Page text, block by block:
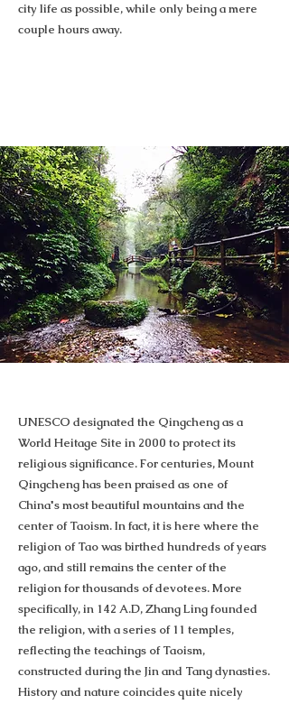
city life as possible, while only being a mere
couple hours away.
UNESCO designated the Qingcheng as a
World Heitage Site in 2000 to protect its
religious significance. For centuries, Mount
Qingcheng has been praised as one of
China's most beautiful mountains and the
center of Taoism. In fact, it is here where the
religion of Tao was birthed hundreds of years
ago, and still remains the center of the
religion for thousands of devotees. More
specifically, in 142 A.D, Zhang Ling founded
the religion, with a series of 11 temples,
reflecting the teachings of Taoism,
constructed during the Jin and Tang dynasties.
History and nature coincides quite nicely